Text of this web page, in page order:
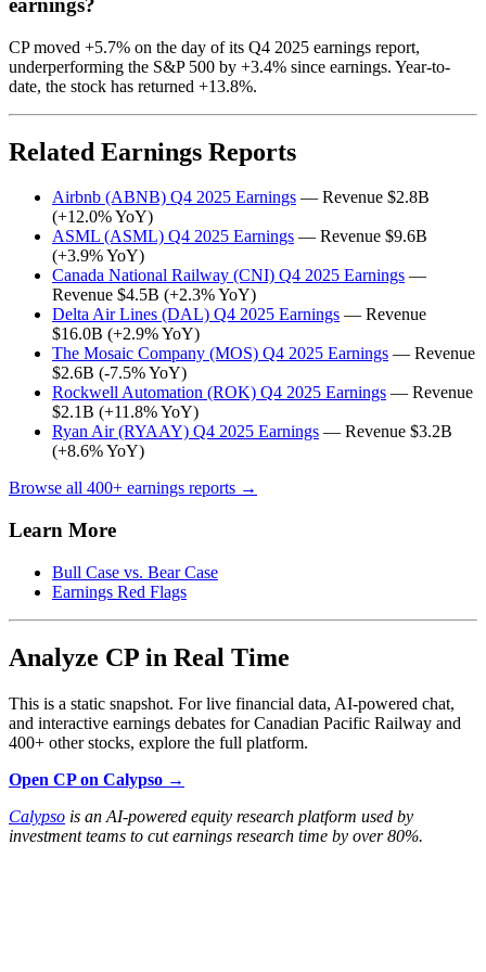
earnings?
CP moved +5.7% on the day of its Q4 2025 earnings report,
underperforming the S&P 500 by +3.4% since earnings. Year-to-
date, the stock has returned +13.8%.
Related Earnings Reports
Airbnb (ABNB) Q4 2025 Earnings — Revenue $2.8B
(+12.0% YoY)
ASML (ASML) Q4 2025 Earnings — Revenue $9.6B
(+3.9% YoY)
Canada National Railway (CNI) Q4 2025 Earnings —
Revenue $4.5B (+2.3% YoY)
Delta Air Lines (DAL) Q4 2025 Earnings — Revenue
$16.0B (+2.9% YoY)
The Mosaic Company (MOS) Q4 2025 Earnings — Revenue
$2.6B (-7.5% YoY)
Rockwell Automation (ROK) Q4 2025 Earnings — Revenue
$2.1B (+11.8% YoY)
Ryan Air (RYAAY) Q4 2025 Earnings — Revenue $3.2B
(+8.6% YoY)
Browse all 400+ earnings reports →
Learn More
Bull Case vs. Bear Case
Earnings Red Flags
Analyze CP in Real Time
This is a static snapshot. For live financial data, AI-powered chat,
and interactive earnings debates for Canadian Pacific Railway and
400+ other stocks, explore the full platform.
Open CP on Calypso →
Calypso is an AI-powered equity research platform used by
investment teams to cut earnings research time by over 80%.